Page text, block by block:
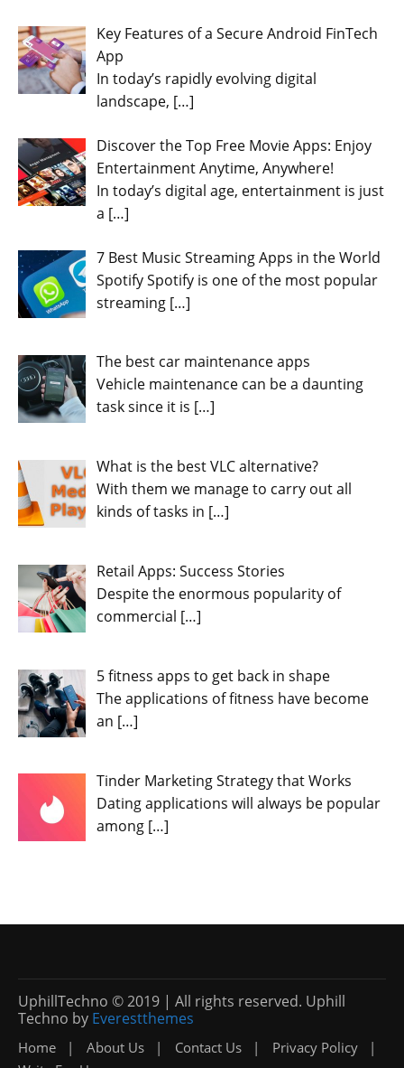
Key Features of a Secure Android FinTech
App
In today’s rapidly evolving digital
landscape, […]
Discover the Top Free Movie Apps: Enjoy
Entertainment Anytime, Anywhere!
In today’s digital age, entertainment is just
a […]
7 Best Music Streaming Apps in the World
Spotify Spotify is one of the most popular
streaming […]
The best car maintenance apps
Vehicle maintenance can be a daunting
task since it is […]
What is the best VLC alternative?
With them we manage to carry out all
kinds of tasks in […]
Retail Apps: Success Stories
Despite the enormous popularity of
commercial […]
5 fitness apps to get back in shape
The applications of fitness have become
an […]
Tinder Marketing Strategy that Works
Dating applications will always be popular
among […]
UphillTechno © 2019 | All rights reserved. Uphill
Techno by Everestthemes
Home About Us Contact Us
Privacy Policy